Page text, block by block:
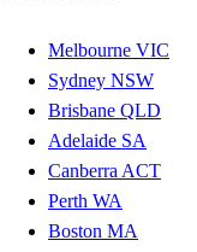
Melbourne VIC
Sydney NSW
Brisbane QLD
Adelaide SA
Canberra ACT
Perth WA
Boston MA